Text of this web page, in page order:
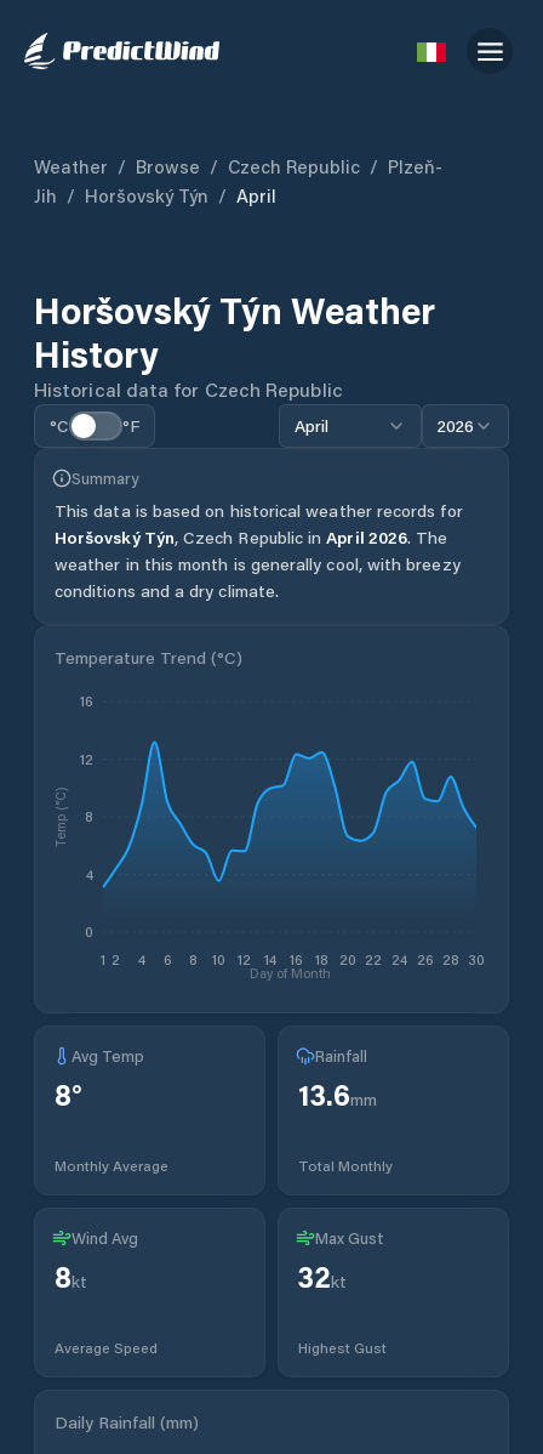
Weather / Browse / Czech Republic / Plzeň-
Jih / Horšovský Týn / April
Horšovský Týn Weather
History
Historical data for Czech Republic
°C °F April 2026
Summary
This data is based on historical weather records for
Horšovský Týn, Czech Republic in April 2026. The
weather in this month is generally cool, with breezy
conditions and a dry climate.
Temperature Trend (°C)
1 2 4 6 8 10 12 14 16 18 20 22 24 26 28 30
Day of Month
0
4
8
12
16
Temp (°C)
Avg Temp
8°
Monthly Average
Rainfall
13.6mm
Total Monthly
Wind Avg
8kt
Average Speed
Max Gust
32kt
Highest Gust
Daily Rainfall (mm)